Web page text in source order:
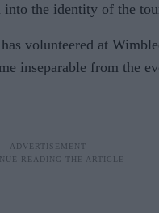
the identity of the
volunteered at
inseparable from the